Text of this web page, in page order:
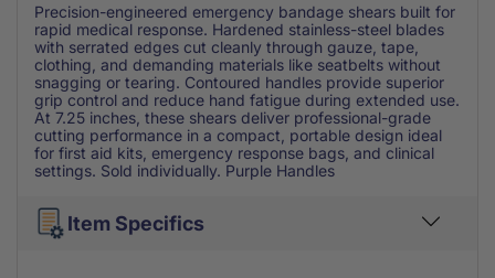
Precision-engineered emergency bandage shears built for
rapid medical response. Hardened stainless-steel blades
with serrated edges cut cleanly through gauze, tape,
clothing, and demanding materials like seatbelts without
snagging or tearing. Contoured handles provide superior
grip control and reduce hand fatigue during extended use.
At 7.25 inches, these shears deliver professional-grade
cutting performance in a compact, portable design ideal
for first aid kits, emergency response bags, and clinical
settings. Sold individually. Purple Handles
Item Specifics